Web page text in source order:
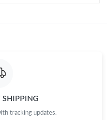
SHIPPING
tracking updates.